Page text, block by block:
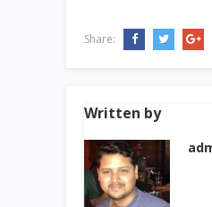
Share:
Written by